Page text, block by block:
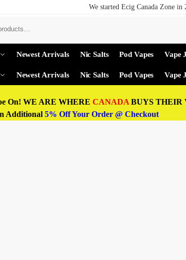
We started Ecig Canada Zone
Newest Arrivals Nic Salts Pod Vapes Vape
Newest Arrivals Nic Salts Pod Vapes Vape
On! WE ARE WHERE CANADA BUYS THEIR
Additional 5% Off Your Order @ Checkout